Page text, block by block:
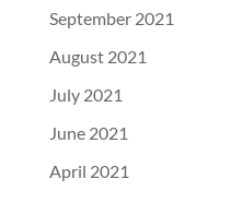
September 2021
August 2021
July 2021
June 2021
April 2021